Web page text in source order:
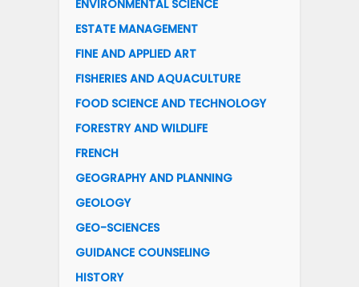
ENVIRONMENTAL SCIENCE
ESTATE MANAGEMENT
FINE AND APPLIED ART
FISHERIES AND AQUACULTURE
FOOD SCIENCE AND TECHNOLOGY
FORESTRY AND WILDLIFE
FRENCH
GEOGRAPHY AND PLANNING
GEOLOGY
GEO-SCIENCES
GUIDANCE COUNSELING
HISTORY